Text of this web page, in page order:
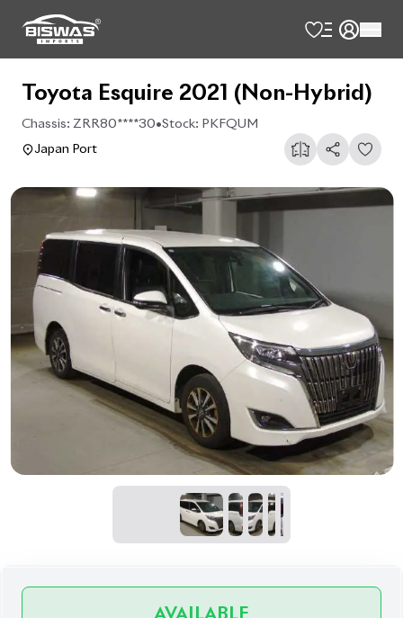
Toyota Esquire 2021 (Non-Hybrid)
Chassis: ZRR80****30•Stock: PKFQUM
Japan Port
AVAILABLE